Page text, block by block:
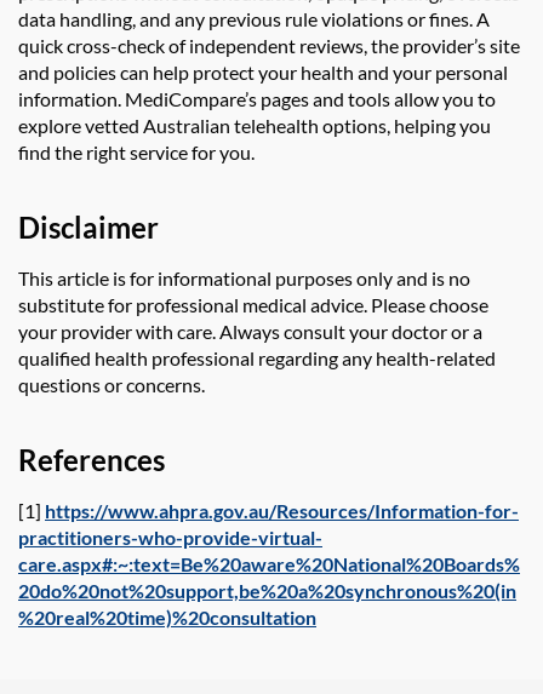
data handling, and any previous rule violations or fines. A
quick cross-check of independent reviews, the provider’s site
and policies can help protect your health and your personal
information. MediCompare’s pages and tools allow you to
explore vetted Australian telehealth options, helping you
find the right service for you.
Disclaimer
This article is for informational purposes only and is no
substitute for professional medical advice. Please choose
your provider with care. Always consult your doctor or a
qualified health professional regarding any health-related
questions or concerns.
References
[1] https://www.ahpra.gov.au/Resources/Information-for-
practitioners-who-provide-virtual-
care.aspx#:~:text=Be%20aware%20National%20Boards%
20do%20not%20support,be%20a%20synchronous%20(in
%20real%20time)%20consultation